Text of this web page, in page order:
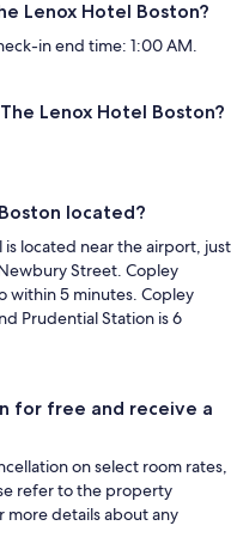
Lenox Hotel Boston?
in end time: 1:00 AM.
Lenox Hotel Boston?
located?
located near the airport, just
Street. Copley
within 5 minutes. Copley
Prudential Station is 6
for free and receive a
on select room rates,
refer to the property
more details about any